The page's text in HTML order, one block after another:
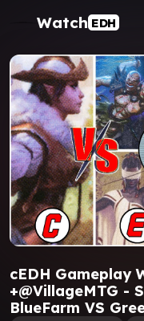
Watch EDH
cEDH Gameplay
+@VillageMTG -
BlueFarm VS